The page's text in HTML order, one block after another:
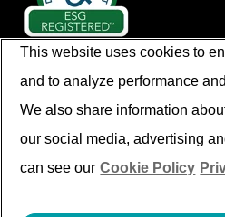
© Cyient 2026. All
This website uses cookies to
and to analyze performance
We also share information
our social media, advertising
can see our Cookie Policy